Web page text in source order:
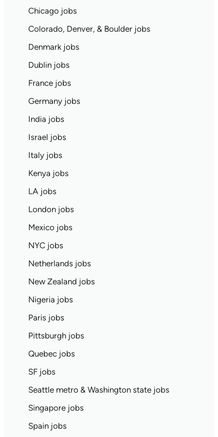
Chicago jobs
Colorado, Denver, & Boulder jobs
Denmark jobs
Dublin jobs
France jobs
Germany jobs
India jobs
Israel jobs
Italy jobs
Kenya jobs
LA jobs
London jobs
Mexico jobs
NYC jobs
Netherlands jobs
New Zealand jobs
Nigeria jobs
Paris jobs
Pittsburgh jobs
Quebec jobs
SF jobs
Seattle metro & Washington state jobs
Singapore jobs
Spain jobs